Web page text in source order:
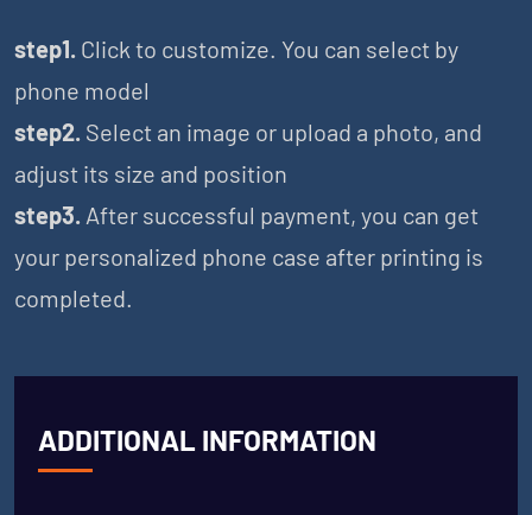
step1. Click to customize. You can select by
phone model
step2. Select an image or upload a photo, and
adjust its size and position
step3. After successful payment, you can get
your personalized phone case after printing is
completed.
ADDITIONAL INFORMATION